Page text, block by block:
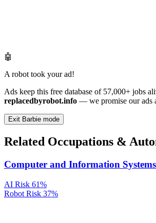
🤖
A robot took your ad!
Ads keep this free database of 57,000+ jobs
replacedbyrobot.info — we promise our ads
Exit Barbie mode
Related Occupations &
Computer and Information
AI Risk 61%
Robot Risk 37%